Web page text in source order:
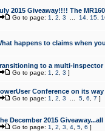
2015 Giveaway!!!! The
Go to page: 1 2 3 14, 15,
happens to claims when
to a multi-inspector
Go to page: 1 2 3 ]
Conference on its
Go to page: 1 2 3 5, 6 7 ]
December 2015
Go to page: 1 2 3 4, 5, 6 ]